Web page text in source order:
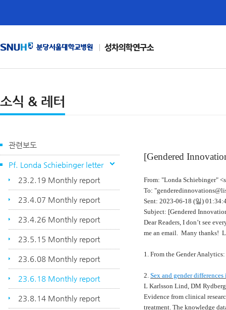
성차의학연구소
소식 & 레터
관련보도
Pf. Londa Schiebinger letter
23.2.19 Monthly report
23.4.07 Monthly report
23.4.26 Monthly report
23.5.15 Monthly report
23.6.08 Monthly report
23.6.18 Monthly report
23.8.14 Monthly report
[Gendered
From: "Londa Schiebinger"
To:
Sent: 2023-06-18 (일)
Subject: [Gendered
Dear Readers, I don’t see
me an email. Many thanks!
1. From the Gender
2. Sex and gender
L Karlsson Lind, DM Rydberg
Evidence from clinical
treatment. The knowledge